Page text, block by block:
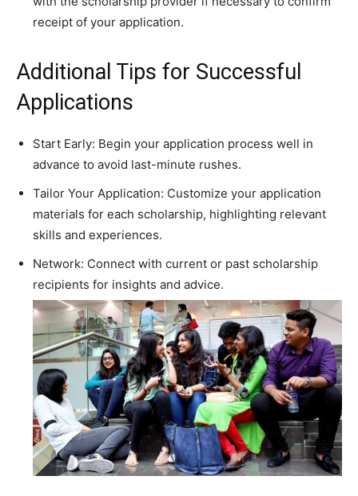
receipt of your application.
Additional Tips for Successful
Applications
Start Early: Begin your application process well in
advance to avoid last-minute rushes.
Tailor Your Application: Customize your application
materials for each scholarship, highlighting relevant
skills and experiences.
Network: Connect with current or past scholarship
recipients for insights and advice.